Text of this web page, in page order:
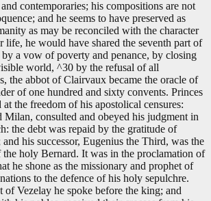
contemporaries; his compositions are not
and he seems to have preserved as
as may be reconciled with the character
life, he would have shared the seventh part of
a vow of poverty and penance, by closing
world, ^30 by the refusal of all
the abbot of Clairvaux became the oracle of
of one hundred and sixty convents. Princes
the freedom of his apostolical censures:
Milan, consulted and obeyed his judgment in
the debt was repaid by the gratitude of
his successor, Eugenius the Third, was the
holy Bernard. It was in the proclamation of
he shone as the missionary and prophet of
to the defence of his holy sepulchre.
of Vezelay he spoke before the king; and